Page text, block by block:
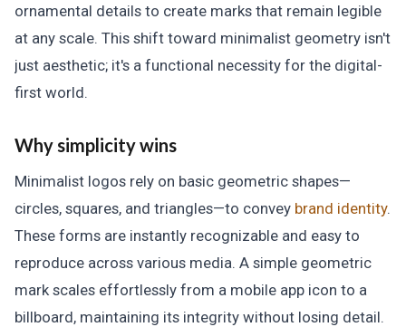
ornamental details to create marks that remain legible
at any scale. This shift toward minimalist geometry isn't
just aesthetic; it's a functional necessity for the digital-
first world.
Why simplicity wins
Minimalist logos rely on basic geometric shapes—
circles, squares, and triangles—to convey brand identity.
These forms are instantly recognizable and easy to
reproduce across various media. A simple geometric
mark scales effortlessly from a mobile app icon to a
billboard, maintaining its integrity without losing detail.